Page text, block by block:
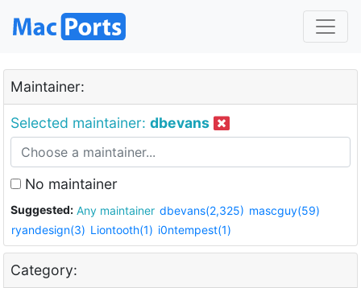
Maintainer:
Selected maintainer: dbevans
No maintainer
Suggested: Any maintainer dbevans(2,325) mascguy(59)
ryandesign(3) Liontooth(1) i0ntempest(1)
Category: